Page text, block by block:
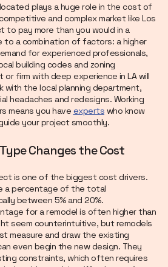
plays a huge role in the cost of
and complex market like Los
to pay more than you would in a
to a combination of factors: a higher
for experienced professionals,
building codes and zoning
firm with deep experience in LA will
with the local planning department,
headaches and redesigns. Working
means you have experts who know
your project smoothly.
Changes the Cost
is one of the biggest cost drivers.
a percentage of the total
between 5% and 20%.
for a remodel is often higher than
seem counterintuitive, but remodels
measure and draw the existing
even begin the new design. They
constraints, which often requires